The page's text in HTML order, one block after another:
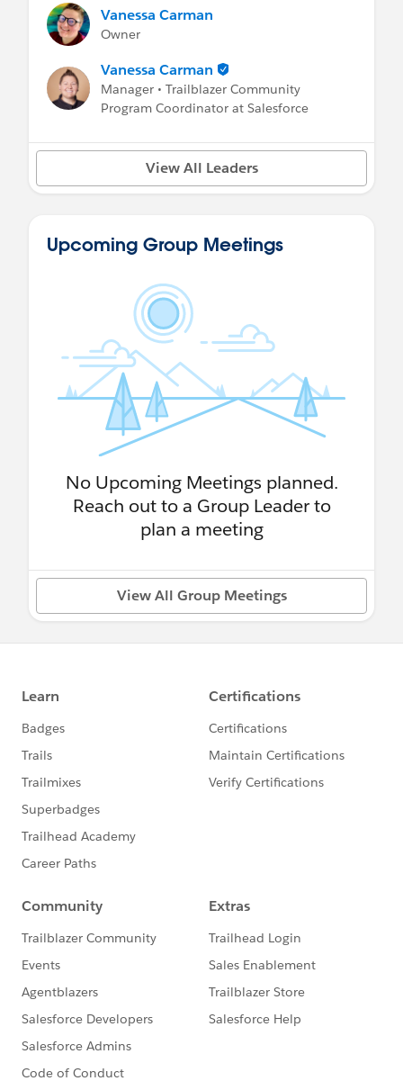
Vanessa Carman
Owner
Vanessa Carman
Manager • Trailblazer Community
Program Coordinator at Salesforce
View All Leaders
Upcoming Group Meetings
No Upcoming Meetings planned.
Reach out to a Group Leader to
plan a meeting
View All Group Meetings